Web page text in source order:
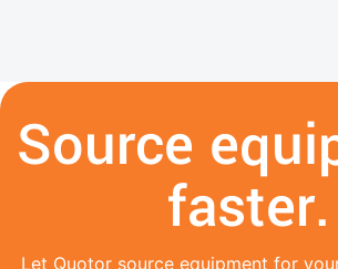
Source
faster.
Let Quotor source equipment for